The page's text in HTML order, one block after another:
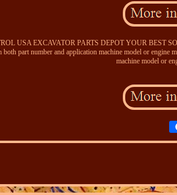
USA EXCAVATOR PARTS DEPOT YOUR BEST
both part number and application machine model or engine
machine model or